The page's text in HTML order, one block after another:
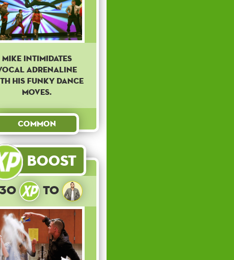
Mike intimidates
Adrenaline
his funky dance
moves.
Common
Boost
30 to